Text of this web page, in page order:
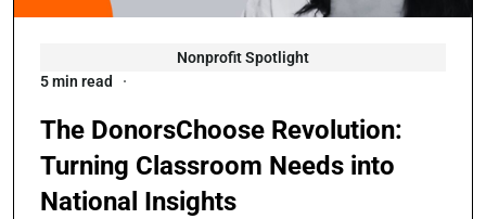
Nonprofit Spotlight
5 min read
The DonorsChoose Revolution:
Turning Classroom Needs into
National Insights